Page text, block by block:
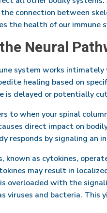
connection between
the health of our immune
Neural
system works
healing based on
is delayed or potentially
to when your spinal
direct impact on
responds by signaling an
known as cytokines,
may result in
overloaded with the
viruses and bacteria.